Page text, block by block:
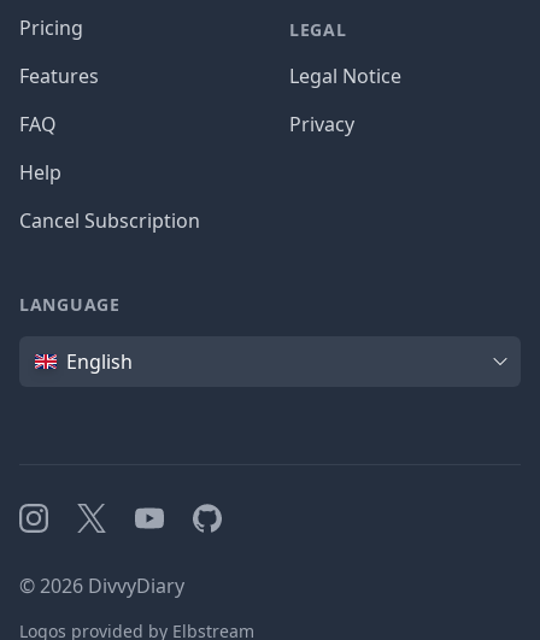
Pricing
Features
FAQ
Help
Cancel Subscription
LEGAL
Legal Notice
Privacy
LANGUAGE
Language
English
Instagram
X YouTubeGitHub
©2026 DivvyDiary
Logos provided by Elbstream